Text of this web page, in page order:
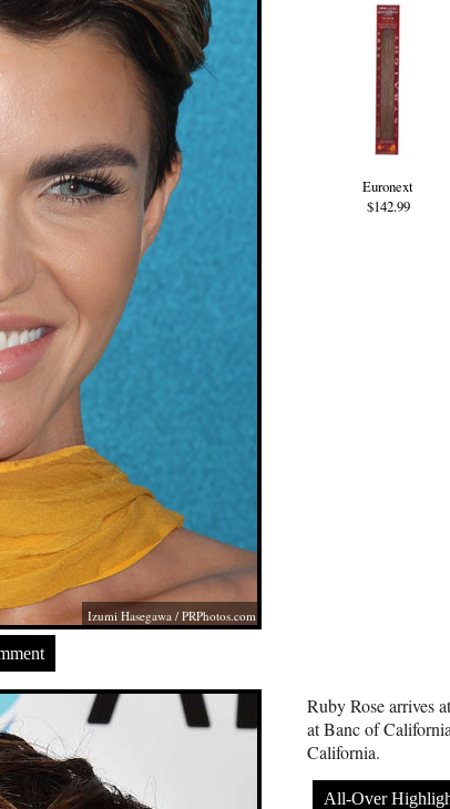
Izumi Hasegawa / PRPhotos.com
Euronext
$142.99
Ruby Rose arrives
at Banc of
California.
All-Over